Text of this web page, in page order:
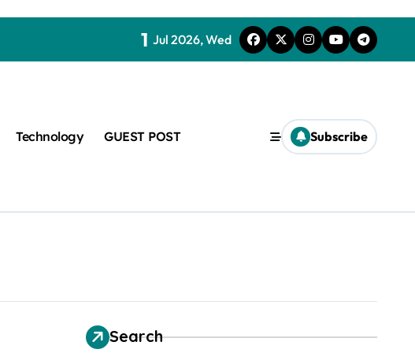
1 Jul 2026, Wed
Technology GUEST POST Subscribe
Search